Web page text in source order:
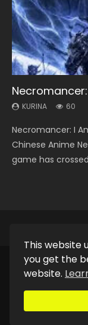
This website
you get the
website.
KURINA 60
Necromancer: I
Chinese Anime
game has
Heaven
KURINA 3.4K
Heaven Officials
Online Donghua
Blessing Season
Soul Land
KURINA 44.7K
Soul Land Season
Donghua Douluo
Indo. Tang San is
Swallowed
KURINA 1.2K
Swallowed Star
噬星空 第二季
Series Swallowed
Lord of The
KURINA 17.1K
Lord of The
神主 Watch
Anime Lord of The
Copyright © 2025.
Donghua, Drama,
Privacy Policy|
store any video